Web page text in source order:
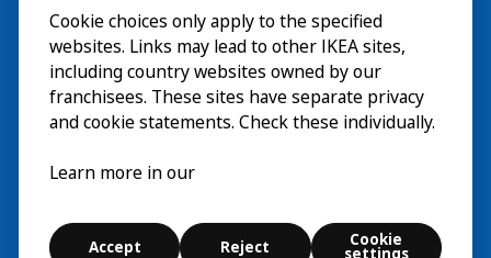
© Inter IKEA Systems B.V. 2026
Cookie settings
Cookie choices only apply to the specified
websites. Links may lead to other IKEA sites,
including country websites owned by our
franchisees. These sites have separate privacy
and cookie statements. Check these individually.
Learn more in our
Accept Reject Cookie
settings